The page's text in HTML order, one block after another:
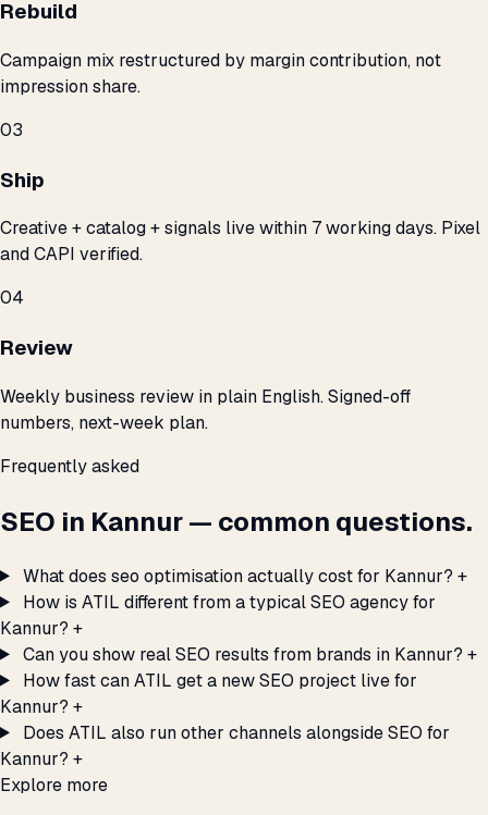
Rebuild
Campaign mix restructured by margin contribution, not
impression share.
03
Ship
Creative + catalog + signals live within 7 working days. Pixel
and CAPI verified.
04
Review
Weekly business review in plain English. Signed-off
numbers, next-week plan.
Frequently asked
SEO in Kannur — common questions.
What does seo optimisation actually cost for Kannur? +
How is ATIL different from a typical SEO agency for
Kannur? +
Can you show real SEO results from brands in Kannur? +
How fast can ATIL get a new SEO project live for
Kannur? +
Does ATIL also run other channels alongside SEO for
Kannur? +
Explore more